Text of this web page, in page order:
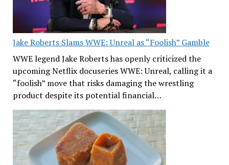
Jake Roberts Slams WWE: Unreal as “Foolish” Gamble
WWE legend Jake Roberts has openly criticized the
upcoming Netflix docuseries WWE: Unreal, calling it a
“foolish” move that risks damaging the wrestling
product despite its potential financial…